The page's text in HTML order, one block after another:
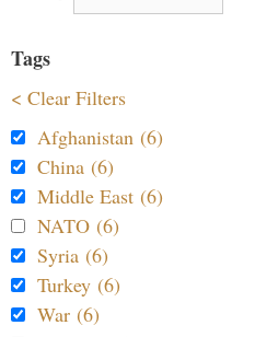
Tags
< Clear Filters
Afghanistan (6)
China (6)
Middle East (6)
NATO (6)
Syria (6)
Turkey (6)
War (6)